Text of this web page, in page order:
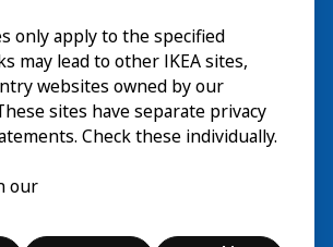
B.V. 2026
only apply to the specified
may lead to other IKEA sites,
websites owned by our
sites have separate privacy
Check these individually.
our